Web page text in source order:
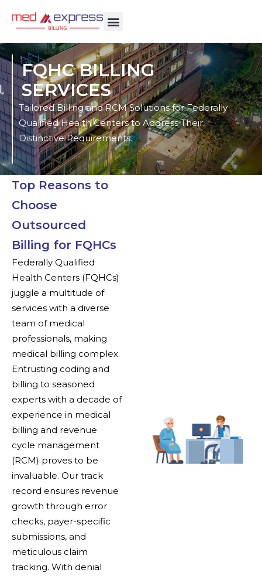
FQHC BILLING
SERVICES
Tailored Billing and RCM Solutions for Federally
Qualified Health Centers to Address Their
Distinctive Requirements.
Top Reasons to
Choose
Outsourced
Billing for FQHCs
Federally Qualified
Health Centers (FQHCs)
juggle a multitude of
services with a diverse
team of medical
professionals, making
medical billing complex.
Entrusting coding and
billing to seasoned
experts with a decade of
experience in medical
billing and revenue
cycle management
(RCM) proves to be
invaluable. Our track
record ensures revenue
growth through error
checks, payer-specific
submissions, and
meticulous claim
tracking. With denial